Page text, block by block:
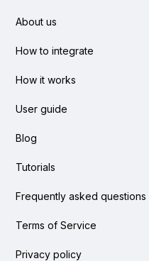
About us
How to integrate
How it works
User guide
Blog
Tutorials
Frequently asked questions
Terms of Service
Privacy policy